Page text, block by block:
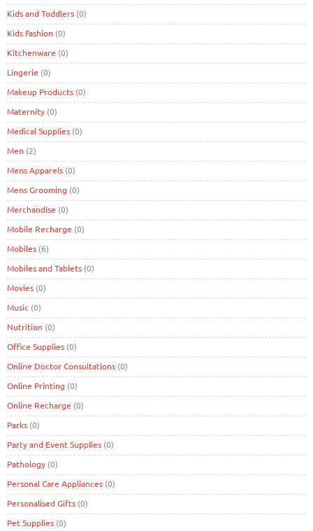
Kids and Toddlers (0)
Kids Fashion (0)
Kitchenware (0)
Lingerie (0)
Makeup Products (0)
Maternity (0)
Medical Supplies (0)
Men (2)
Mens Apparels (0)
Mens Grooming (0)
Merchandise (0)
Mobile Recharge (0)
Mobiles (6)
Mobiles and Tablets (0)
Movies (0)
Music (0)
Nutrition (0)
Office Supplies (0)
Online Doctor Consultations (0)
Online Printing (0)
Online Recharge (0)
Parks (0)
Party and Event Supplies (0)
Pathology (0)
Personal Care Appliances (0)
Personalised Gifts (0)
Pet Supplies (0)